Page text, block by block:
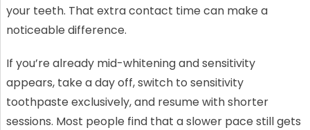
your teeth. That extra contact time can make a
noticeable difference.
If you’re already mid-whitening and sensitivity
appears, take a day off, switch to sensitivity
toothpaste exclusively, and resume with shorter
sessions. Most people find that a slower pace still gets